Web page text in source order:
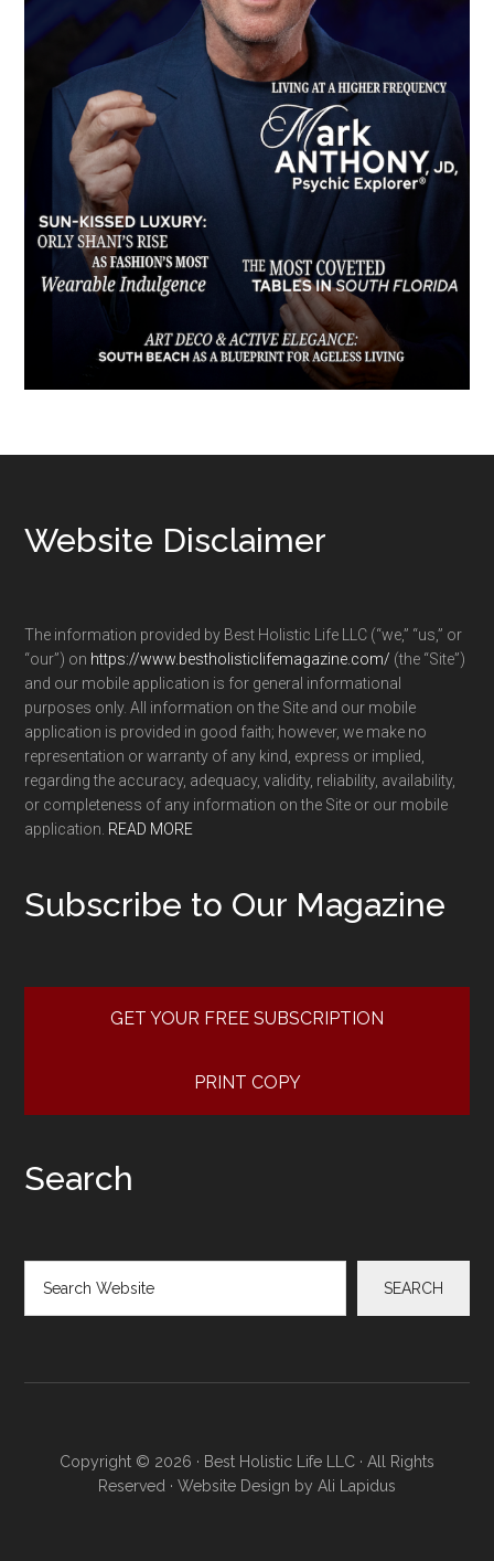
Footer
Website Disclaimer
The information provided by Best Holistic Life LLC (“we,” “us,” or
“our”) on https://www.bestholisticlifemagazine.com/ (the “Site”)
and our mobile application is for general informational
purposes only. All information on the Site and our mobile
application is provided in good faith; however, we make no
representation or warranty of any kind, express or implied,
regarding the accuracy, adequacy, validity, reliability, availability,
or completeness of any information on the Site or our mobile
application. READ MORE
Subscribe to Our Magazine
GET YOUR FREE SUBSCRIPTION
PRINT COPY
Search
SEARCH
Copyright © 2026 · Best Holistic Life LLC · All Rights
Reserved · Website Design by Ali Lapidus